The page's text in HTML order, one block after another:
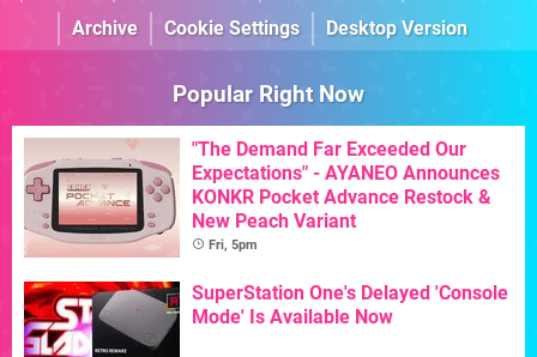
Archive
Cookie Settings Desktop Version
Popular Right Now
"The Demand Far Exceeded Our
Expectations" - AYANEO Announces
KONKR Pocket Advance Restock &
New Peach Variant
Fri, 5pm
SuperStation One's Delayed 'Console
Mode' Is Available Now